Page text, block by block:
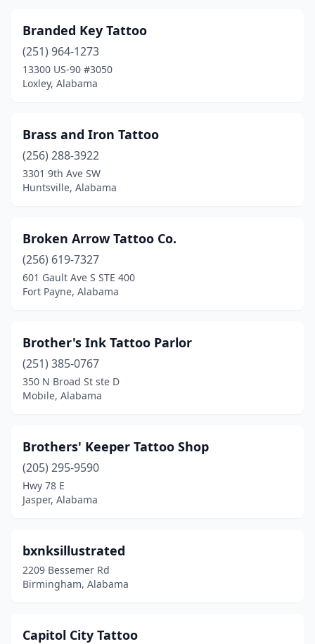
Branded Key Tattoo
(251) 964-1273
13300 US-90 #3050
Loxley, Alabama
Brass and Iron Tattoo
(256) 288-3922
3301 9th Ave SW
Huntsville, Alabama
Broken Arrow Tattoo Co.
(256) 619-7327
601 Gault Ave S STE 400
Fort Payne, Alabama
Brother's Ink Tattoo Parlor
(251) 385-0767
350 N Broad St ste D
Mobile, Alabama
Brothers' Keeper Tattoo Shop
(205) 295-9590
Hwy 78 E
Jasper, Alabama
bxnksillustrated
2209 Bessemer Rd
Birmingham, Alabama
Capitol City Tattoo